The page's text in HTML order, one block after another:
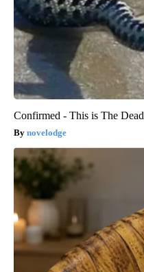
Confirmed - This is The
novelodge